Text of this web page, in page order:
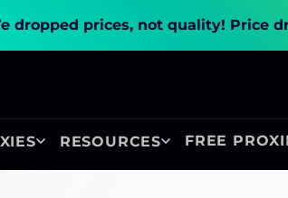
dropped prices, not quality! Price
RESOURCES FREE